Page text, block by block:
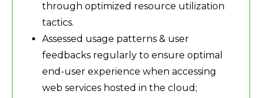
through optimized resource utilization
tactics.
Assessed usage patterns & user
feedbacks regularly to ensure optimal
end-user experience when accessing
web services hosted in the cloud;